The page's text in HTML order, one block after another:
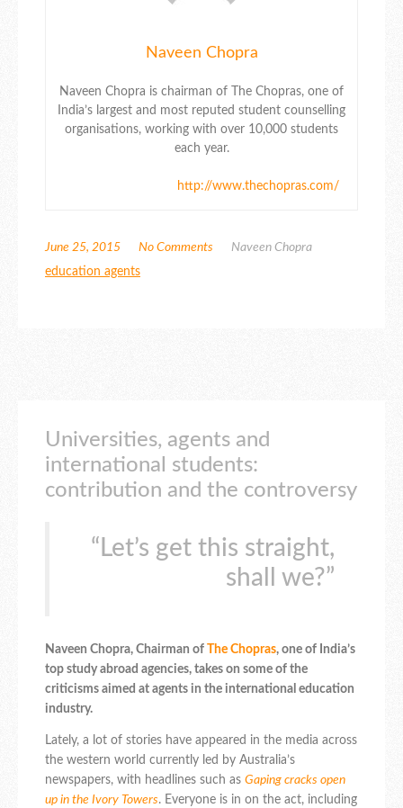
Naveen Chopra
Naveen Chopra is chairman of The Chopras, one of
India’s largest and most reputed student counselling
organisations, working with over 10,000 students
each year.
http://www.thechopras.com/
June 25, 2015 No Comments
Naveen Chopra
education agents
Universities, agents and
international students:
contribution and the controversy
“Let’s get this straight,
shall we?”
Naveen Chopra, Chairman of The Chopras, one of India’s
top study abroad agencies, takes on some of the
criticisms aimed at agents in the international education
industry.
Lately, a lot of stories have appeared in the media across
the western world currently led by Australia’s
newspapers, with headlines such as Gaping cracks open
up in the Ivory Towers. Everyone is in on the act, including